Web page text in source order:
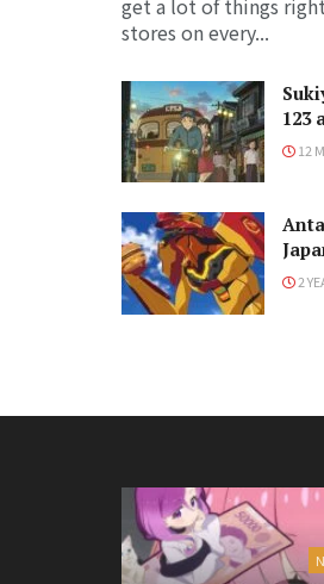
stores on every...
123
12
2